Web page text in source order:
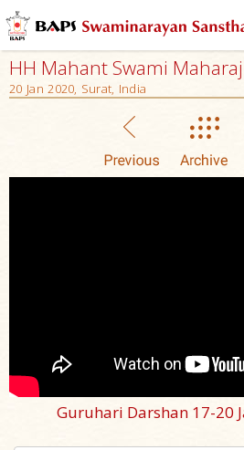
HH Mahant Swami
20 Jan 2020, Surat, India
Guruhari Darshan 17-20